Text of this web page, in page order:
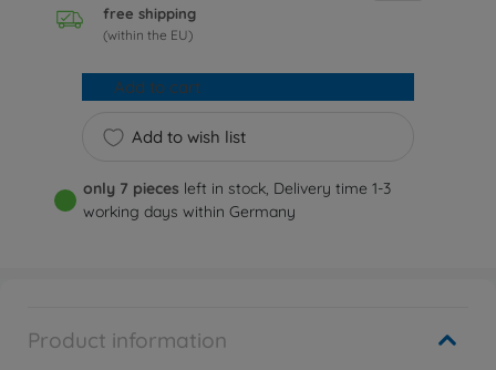
free shipping
(within the EU)
Add to wish list
Add to cart
only 7 pieces left in stock, Delivery time 1-3
working days within Germany
Product information